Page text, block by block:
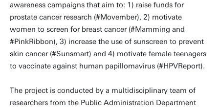
awareness campaigns that aim to: 1) raise funds for
prostate cancer research (#Movember), 2) motivate
women to screen for breast cancer (#Mamming and
#PinkRibbon), 3) increase the use of sunscreen to prevent
skin cancer (#Sunsmart) and 4) motivate female teenagers
to vaccinate against human papillomavirus (#HPVReport).
The project is conducted by a multidisciplinary team of
researchers from the Public Administration Department